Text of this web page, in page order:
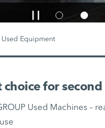
Used Equipment
choice for
Used Machines –